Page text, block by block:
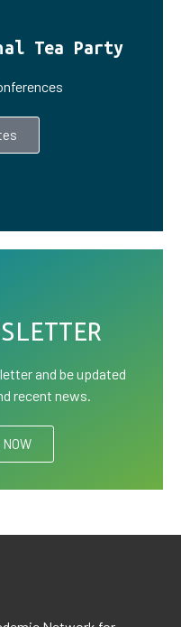
Tea Party
and be updated
recent news.